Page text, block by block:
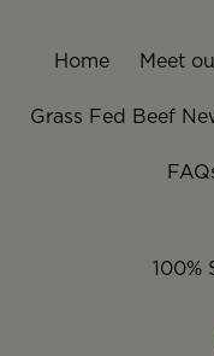
Home Meet
Grass Fed Beef
100%